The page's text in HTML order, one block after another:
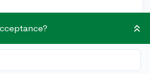
breaking down the
tasks and staying
more manageable. Best of